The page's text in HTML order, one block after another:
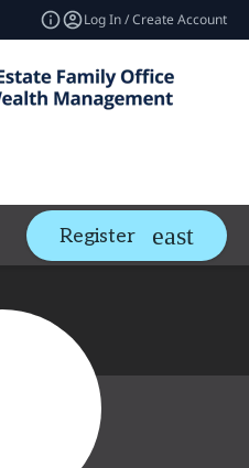
Log In / Create Account
Register